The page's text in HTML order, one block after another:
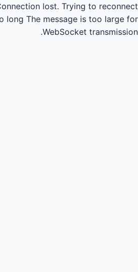
lost. Trying to reconnect...
long The message is too large for
WebSocket transmission.